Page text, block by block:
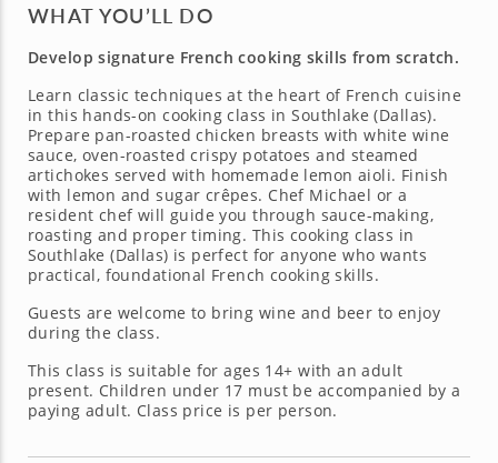
WHAT YOU’LL DO
Develop signature French cooking skills from scratch.
Learn classic techniques at the heart of French cuisine
in this hands-on cooking class in Southlake (Dallas).
Prepare pan-roasted chicken breasts with white wine
sauce, oven-roasted crispy potatoes and steamed
artichokes served with homemade lemon aioli. Finish
with lemon and sugar crêpes. Chef Michael or a
resident chef will guide you through sauce-making,
roasting and proper timing. This cooking class in
Southlake (Dallas) is perfect for anyone who wants
practical, foundational French cooking skills.
Guests are welcome to bring wine and beer to enjoy
during the class.
This class is suitable for ages 14+ with an adult
present. Children under 17 must be accompanied by a
paying adult. Class price is per person.